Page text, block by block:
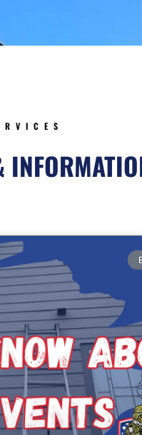
PagePage